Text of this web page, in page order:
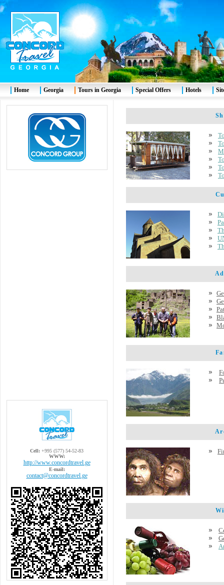
Cell: +995 (577) 54-52-83
WWW:
http://www.concordtravel.ge
E-mail:
contact@concordtravel.ge
Home Georgia Tours in Georgia Special Offers Hotels